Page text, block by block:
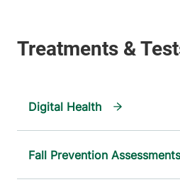
Digital Health
Fall Prevention